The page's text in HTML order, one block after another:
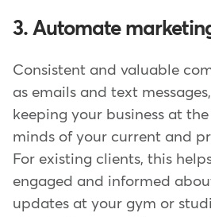
3. Automate
Consistent and valuable
as emails and text
keeping your business at
minds of your current and
For existing clients, this
engaged and informed
updates at your gym or